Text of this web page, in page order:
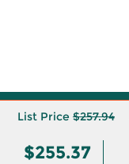
List Price $257.94
$255.37